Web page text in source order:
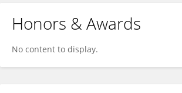
Honors & Awards
No content to display.